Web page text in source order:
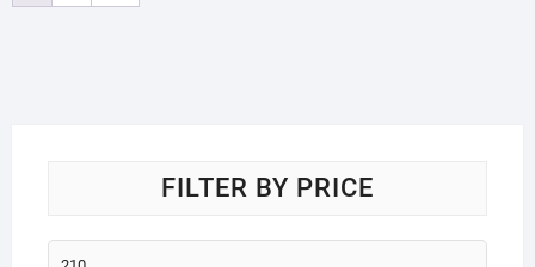
FILTER BY PRICE
Min